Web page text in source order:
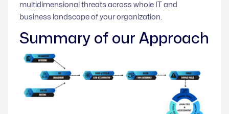
multidimensional threats across whole IT and
business landscape of your organization.
Summary of our Approach